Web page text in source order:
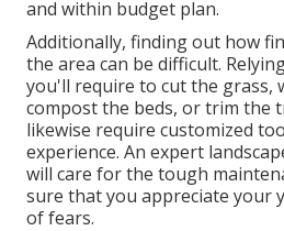
and within budget plan.
Additionally, finding out how
the area can be difficult.
you'll require to cut the grass,
compostthe beds, or trim the
likewise require customized
experience. An expert
will care for the tough
sure that you appreciate your
of fears.